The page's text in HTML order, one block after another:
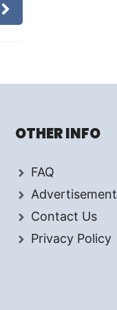
OTHER INFO
FAQ
Advertisement
Contact Us
Privacy Policy